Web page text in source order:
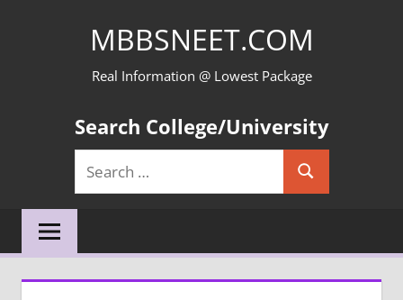
MBBSNEET.COM
Real Information @ Lowest Package
Search College/University
Search
for:
Search